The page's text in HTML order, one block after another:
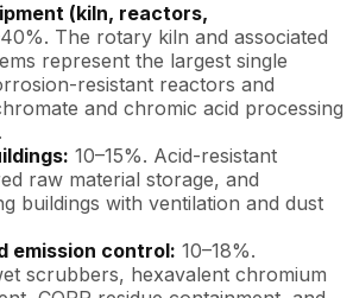
(kiln, reactors,
The rotary kiln and associated
represent the largest single
resistant reactors and
and chromic acid processing
10–15%. Acid-resistant
raw material storage, and
buildings with ventilation and dust
emission control: 10–18%.
scrubbers, hexavalent chromium